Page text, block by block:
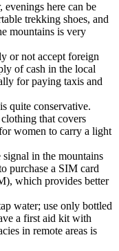
evenings here can be
trekking shoes, and
mountains is very
or not accept foreign
of cash in the local
for paying taxis and
quite conservative.
that covers
women to carry a light
in the mountains
purchase a SIM card
which provides better
water; use only bottled
a first aid kit with
in remote areas is